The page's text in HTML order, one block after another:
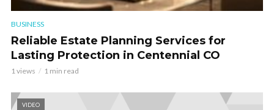
BUSINESS
Reliable Estate Planning Services for
Lasting Protection in Centennial CO
1 views 1 min read
VIDEO